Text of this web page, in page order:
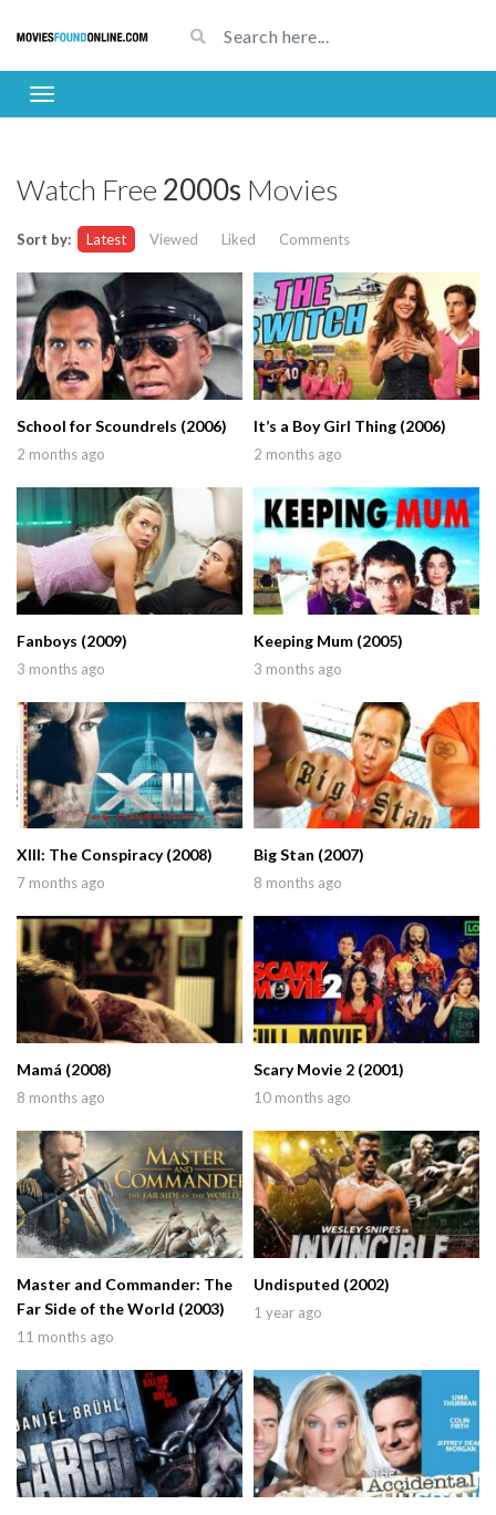
Watch Free 2000s Movies
Sort by: Latest Viewed Liked Comments
School for Scoundrels (2006)
2 months ago
It’s a Boy Girl Thing (2006)
2 months ago
Fanboys (2009)
3 months ago
Keeping Mum (2005)
3 months ago
XIII: The Conspiracy (2008)
7 months ago
Big Stan (2007)
8 months ago
Mamá (2008)
8 months ago
Scary Movie 2 (2001)
10 months ago
Master and Commander: The
Far Side of the World (2003)
11 months ago
Undisputed (2002)
1 year ago